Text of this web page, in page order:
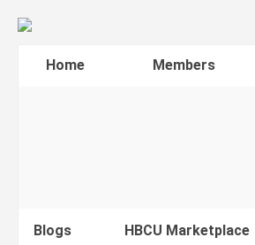
Home Members
Blogs HBCU Marketplace